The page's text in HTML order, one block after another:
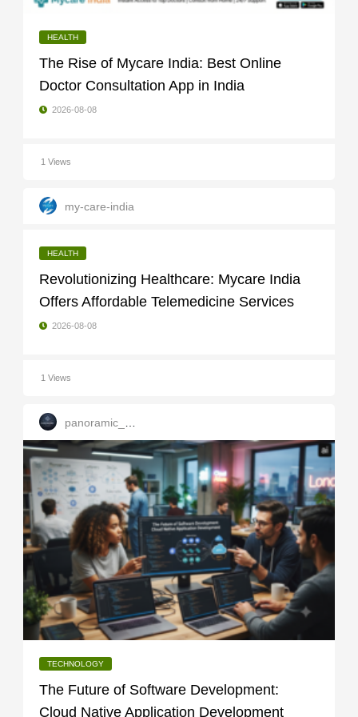
HEALTH
The Rise of Mycare India: Best Online
Doctor Consultation App in India
2026-08-08
1 Views
my-care-india
HEALTH
Revolutionizing Healthcare: Mycare India
Offers Affordable Telemedicine Services
2026-08-08
1 Views
TECHNOLOGY
The Future of Software Development:
Cloud Native Application Development